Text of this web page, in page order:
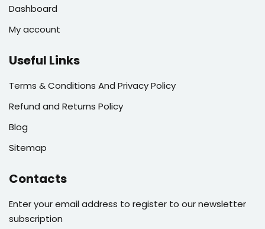
Dashboard
My account
Useful Links
Terms & Conditions And Privacy Policy
Refund and Returns Policy
Blog
Sitemap
Contacts
Enter your email address to register to our newsletter
subscription